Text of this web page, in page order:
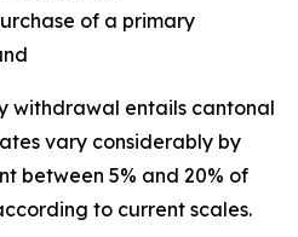
of a primary
withdrawal entails cantonal
vary considerably by
between 5% and 20% of
to current scales.